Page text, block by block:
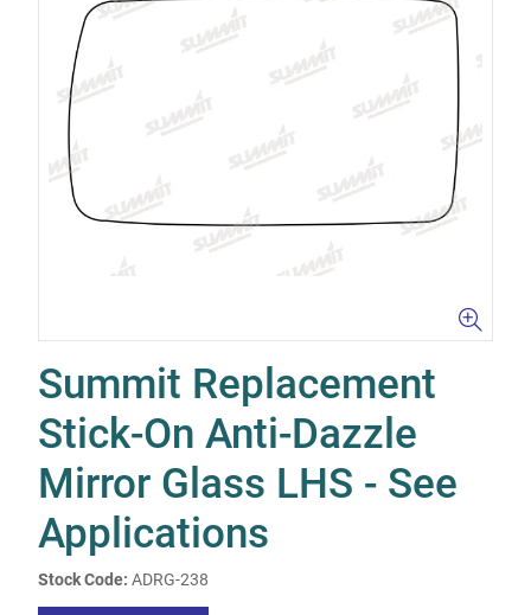
Summit Replacement
Stick-On Anti-Dazzle
Mirror Glass LHS - See
Applications
Stock Code: ADRG-238